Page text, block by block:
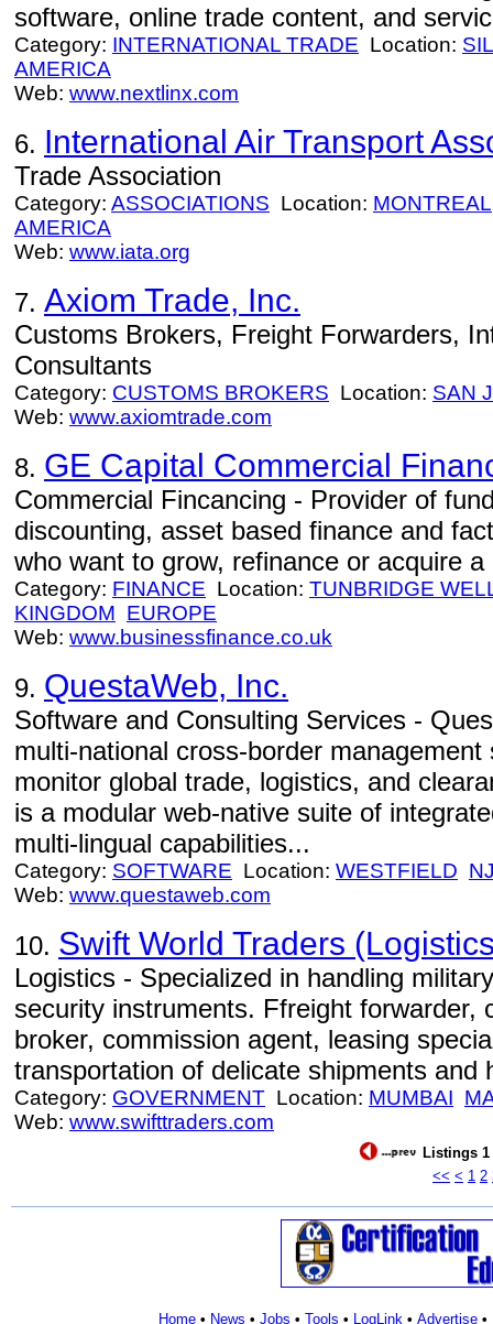
software, online trade content, and
Category: INTERNATIONAL TRADE Location:
AMERICA
Web: www.nextlinx.com
6. International Air Transport
Trade Association
Category: ASSOCIATIONS Location: MONTREAL
AMERICA
Web: www.iata.org
7. Axiom Trade, Inc.
Customs Brokers, Freight Forwarders,
Consultants
Category: CUSTOMS BROKERS Location: SAN
Web: www.axiomtrade.com
8. GE Capital Commercial
Commercial Fincancing - Provider of
discounting, asset based finance and
who want to grow, refinance or acquire a
Category: FINANCE Location: TUNBRIDGE
KINGDOM EUROPE
Web: www.businessfinance.co.uk
9. QuestaWeb, Inc.
Software and Consulting Services -
multi-national cross-border
monitor global trade, logistics, and
is a modular web-native suite of
multi-lingual capabilities...
Category: SOFTWARE Location: WESTFIELD
Web: www.questaweb.com
10. Swift World Traders
Logistics - Specialized in handling
security instruments. Ffreight forwarder,
broker, commission agent, leasing
transportation of delicate shipments and
Category: GOVERNMENT Location: MUMBAI
Web: www.swifttraders.com
Listings 1
<< < 1 2
Home• News • Jobs • Tools • LogLink• Advertise•